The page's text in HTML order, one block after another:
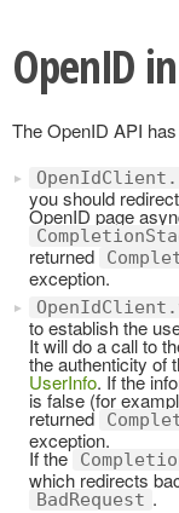
OpenID
The OpenID API
you should
OpenID page
returned
exception.
to establish the
It will do a call to
the authenticity of
UserInfo. If the
is false (for
returned
exception.
If the
which redirects
BadRequest .